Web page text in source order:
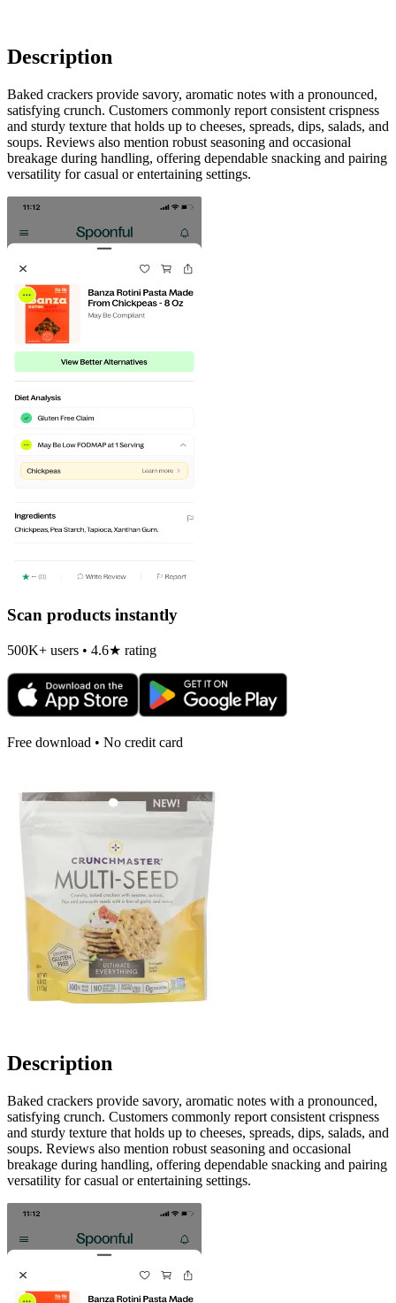
Description
Baked crackers provide savory, aromatic notes with a pronounced,
satisfying crunch. Customers commonly report consistent crispness
and sturdy texture that holds up to cheeses, spreads, dips, salads, and
soups. Reviews also mention robust seasoning and occasional
breakage during handling, offering dependable snacking and pairing
versatility for casual or entertaining settings.
Scan products instantly
500K+ users • 4.6★ rating
Free download • No credit card
Description
Baked crackers provide savory, aromatic notes with a pronounced,
satisfying crunch. Customers commonly report consistent crispness
and sturdy texture that holds up to cheeses, spreads, dips, salads, and
soups. Reviews also mention robust seasoning and occasional
breakage during handling, offering dependable snacking and pairing
versatility for casual or entertaining settings.